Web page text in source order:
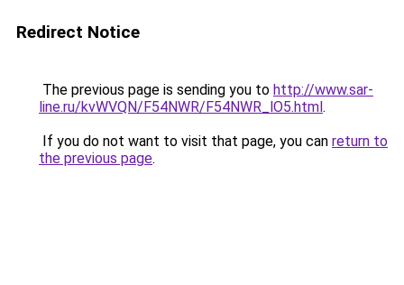
Redirect Notice
The previous page is sending you to http://www.sar-
line.ru/kvWVQN/F54NWR/F54NWR_lO5.html.
If you do not want to visit that page, you can return to
the previous page.